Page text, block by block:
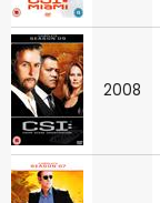
2008